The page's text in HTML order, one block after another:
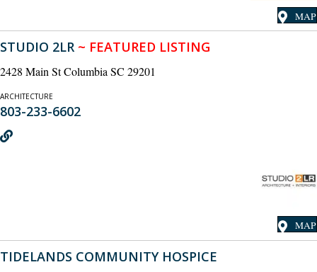
MAP
STUDIO 2LR ~ FEATURED LISTING
2428 Main St Columbia SC 29201
ARCHITECTURE
803-233-6602
MAP
TIDELANDS COMMUNITY HOSPICE